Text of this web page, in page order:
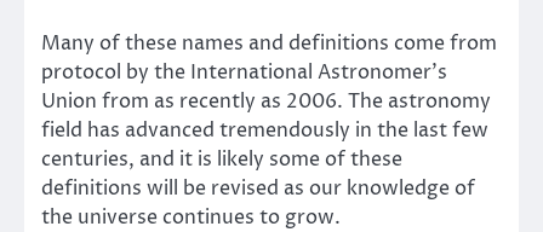
Many of these names and definitions come from
protocol by the International Astronomer’s
Union from as recently as 2006. The astronomy
field has advanced tremendously in the last few
centuries, and it is likely some of these
definitions will be revised as our knowledge of
the universe continues to grow.